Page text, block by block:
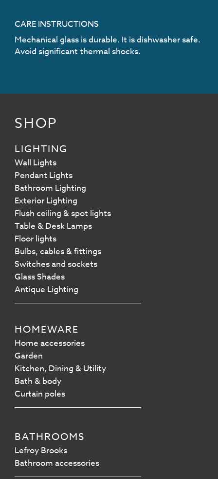
CARE INSTRUCTIONS
Mechanical glass is durable. It is dishwasher safe.
Avoid significant thermal shocks.
SHOP
LIGHTING
Wall Lights
Pendant Lights
Bathroom Lighting
Exterior Lighting
Flush ceiling & spot lights
Table & Desk Lamps
Floor lights
Bulbs, cables & fittings
Switches and sockets
Glass Shades
Antique Lighting
HOMEWARE
Home accessories
Garden
Kitchen, Dining & Utility
Bath & body
Curtain poles
BATHROOMS
Lefroy Brooks
Bathroom accessories